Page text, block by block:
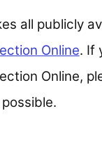
all publicly
Online. If
Online,